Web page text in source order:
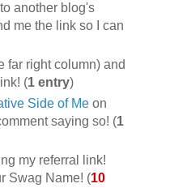
another blog's
me the link so I can
far right column) and
(1 entry)
Side of Meon
saying so! (1
my referral link!
Swag Name! (10